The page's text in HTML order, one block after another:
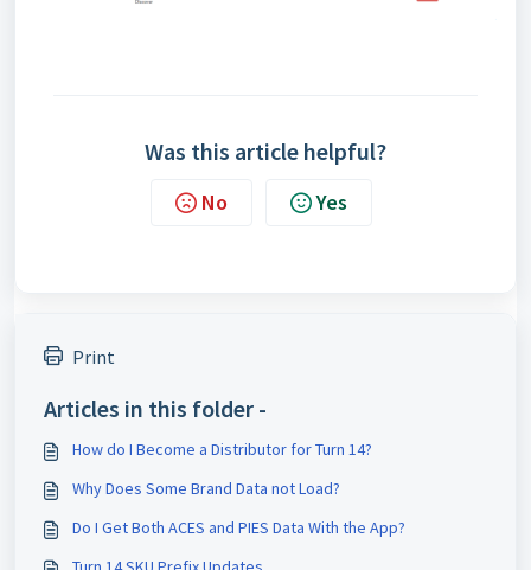
Was this article helpful?
No Yes
Print
Articles in this folder -
How do I Become a Distributor for Turn 14?
Why Does Some Brand Data not Load?
Do I Get Both ACES and PIES Data With the App?